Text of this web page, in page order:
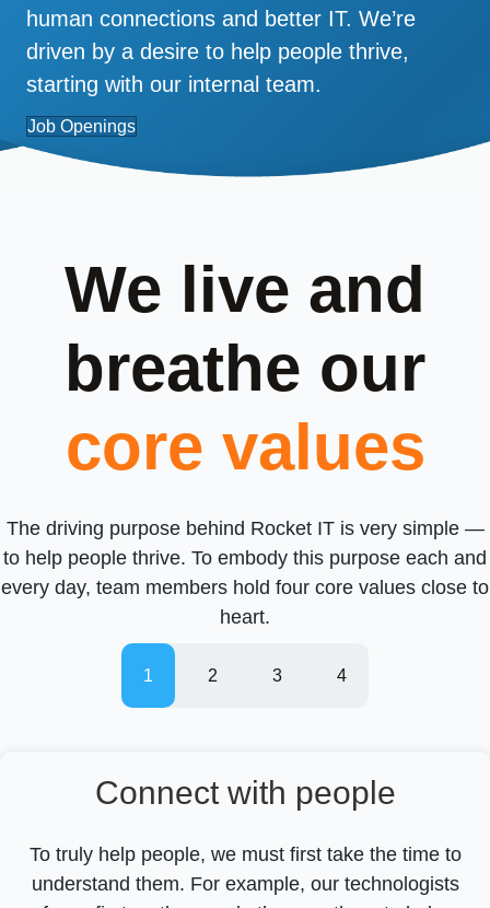
human connections and better IT. We’re
driven by a desire to help people thrive,
starting with our internal team.
Job Openings
We live and
breathe our
core values
The driving purpose behind Rocket IT is very simple —
to help people thrive. To embody this purpose each and
every day, team members hold four core values close to
heart.
Connect with people
To truly help people, we must first take the time to
understand them. For example, our technologists